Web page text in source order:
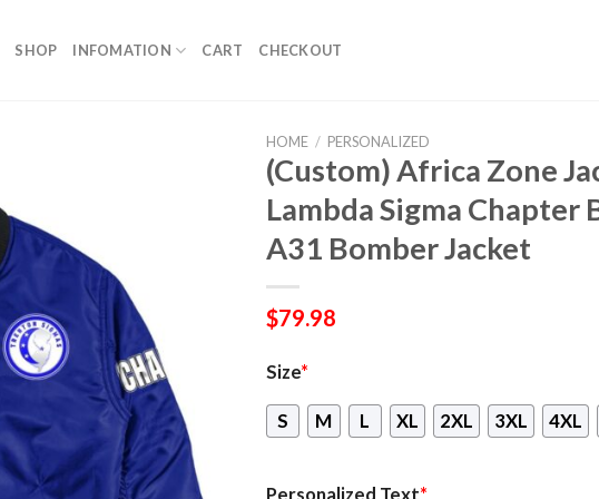
SHOP INFOMATION CART CHECKOUT
HOME / PERSONALIZED
(Custom) Africa Zone
Lambda Sigma Chapter
A31 Bomber Jacket
$79.98
Size*
S M L XL 2XL 3XL 4XL